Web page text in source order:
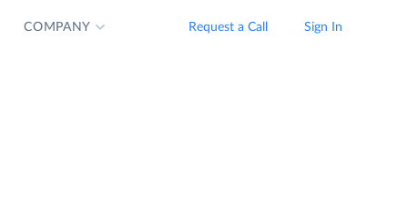
COMPANY Request a Call Sign In